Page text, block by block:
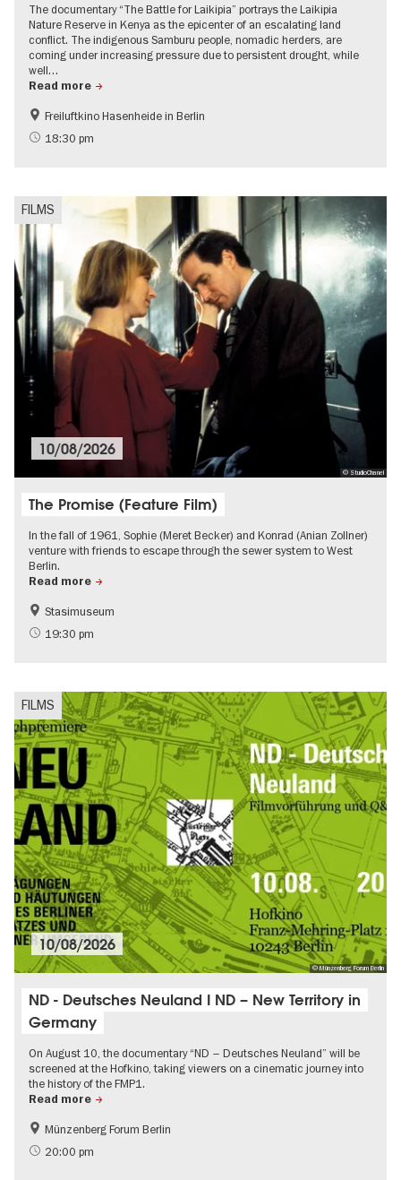
The documentary “The Battle for Laikipia” portrays the Laikipia
Nature Reserve in Kenya as the epicenter of an escalating land
conflict. The indigenous Samburu people, nomadic herders, are
coming under increasing pressure due to persistent drought, while
well…
Read more
Film events in Berlin
International
Freiluftkino Hasenheide in Berlin
18:30 pm
FILMS
© StudioChanel
10/08/2026
The Promise (Feature Film)
In the fall of 1961, Sophie (Meret Becker) and Konrad (Anian Zollner)
venture with friends to escape through the sewer system to West
Berlin.
Read more
Berlin wall
History of the GDR
Stasimuseum
19:30 pm
FILMS
© Münzenberg Forum Berlin
10/08/2026
ND - Deutsches Neuland I ND – New Territory in
Germany
On August 10, the documentary “ND – Deutsches Neuland” will be
screened at the Hofkino, taking viewers on a cinematic journey into
the history of the FMP1.
Read more
History of the GDR
Film events in Berlin
Münzenberg Forum Berlin
20:00 pm